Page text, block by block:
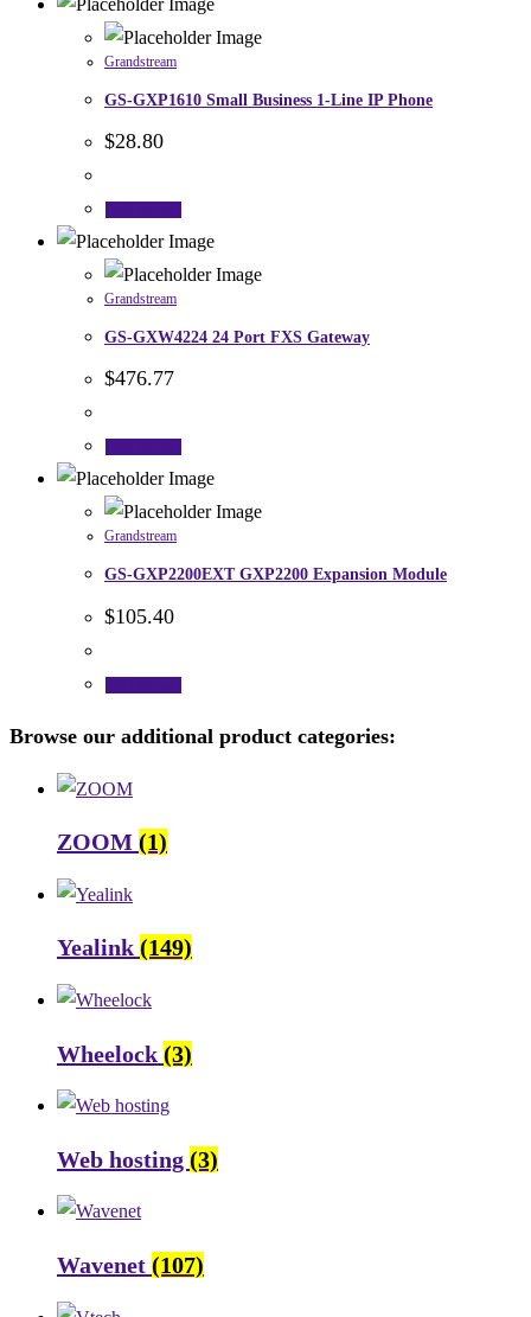
Grandstream
GS-GXP1610 Small Business 1-Line IP Phone
$28.80
Grandstream
GS-GXW4224 24 Port FXS Gateway
$476.77
Grandstream
GS-GXP2200EXT GXP2200 Expansion Module
$105.40
Browse our additional product categories:
ZOOM (1)
Yealink (149)
Wheelock (3)
Web hosting (3)
Wavenet (107)